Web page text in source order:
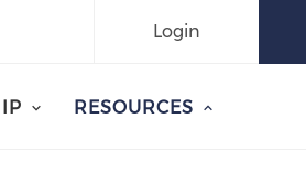
Login
RESOURCES